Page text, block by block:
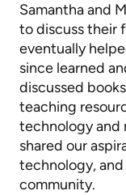
Samantha and
to discuss their
eventually
since learned
discussed
teaching
technology and
shared our
technology,
community.